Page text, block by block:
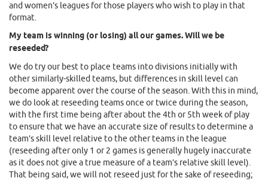
and women’s leagues for those players who wish to play in that
format.
My team is winning (or losing) all our games. Will we be
reseeded?
We do try our best to place teams into divisions initially with
other similarly-skilled teams, but differences in skill level can
become apparent over the course of the season. With this in mind,
we do look at reseeding teams once or twice during the season,
with the first time being after about the 4th or 5th week of play
to ensure that we have an accurate size of results to determine a
team’s skill level relative to the other teams in the league
(reseeding after only 1 or 2 games is generally hugely inaccurate
as it does not give a true measure of a team’s relative skill level).
That being said, we will not reseed just for the sake of reseeding;